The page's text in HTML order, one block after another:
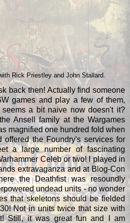
Rick Priestley and John Stallard.
back then! Actually find someone
games and play a few of them,
a bit naive now doesn't it?
Ansell family at the Wargames
magnified one hundred fold when
offered the Foundry's services for
a large number of fascinating
Celeb or two! I played in
extravaganza and at Blog-Con
the Deathfist was resoundly
undead units - no wonder
that skeletons should be fielded
Not in units twice that size with
Still, it was great fun and I am